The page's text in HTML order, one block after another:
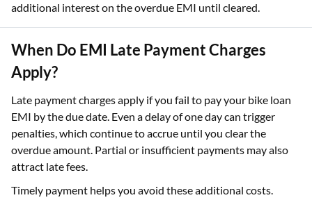
additional interest on the overdue EMI until cleared.
When Do EMI Late Payment Charges
Apply?
Late payment charges apply if you fail to pay your bike loan
EMI by the due date. Even a delay of one day can trigger
penalties, which continue to accrue until you clear the
overdue amount. Partial or insufficient payments may also
attract late fees.
Timely payment helps you avoid these additional costs.